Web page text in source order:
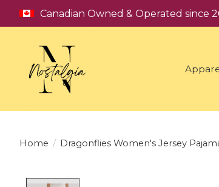
Canadian Owned & Operated since
Home / Dragonflies Women's Jersey